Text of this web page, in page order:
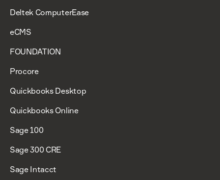
Deltek ComputerEase
eCMS
FOUNDATION
Procore
Quickbooks Desktop
Quickbooks Online
Sage 100
Sage 300 CRE
Sage Intacct